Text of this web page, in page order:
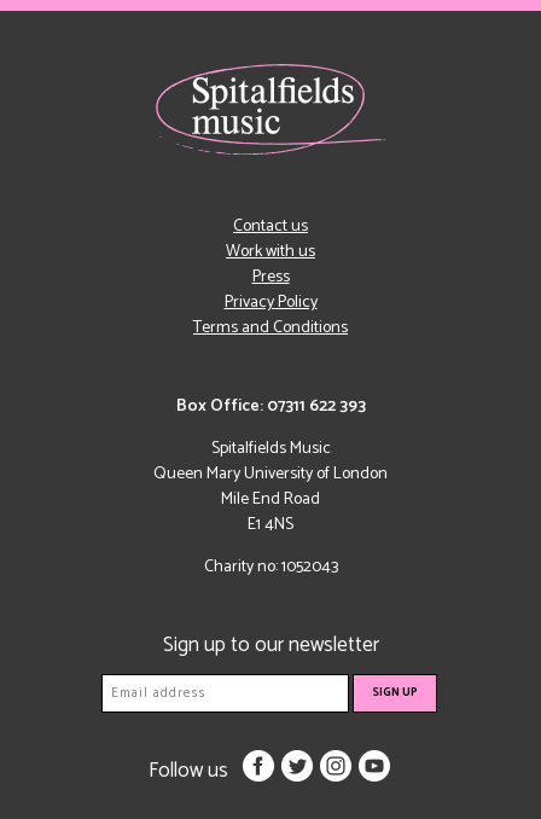
Box Office: 07311 622 393
Spitalfields Music
Queen Mary University of London
Mile End Road
E1 4NS
Charity no: 1052043
Contact us
Work with us
Press
Privacy Policy
Terms and Conditions
Sign up to our newsletter
Follow us